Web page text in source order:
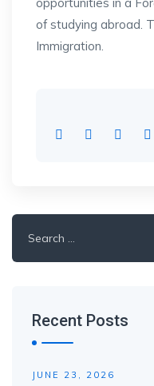
of studying abroad.
Immigration.
for:
Recent Posts
JUNE 23, 2026